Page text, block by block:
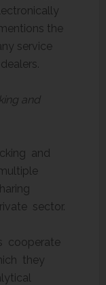
the
service
and
and
sector.
cooperate
they